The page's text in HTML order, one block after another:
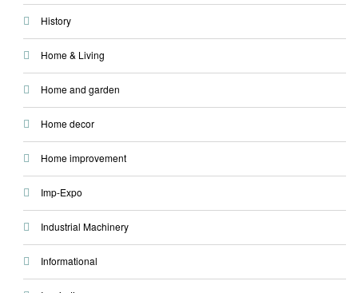
History
Home & Living
Home and garden
Home decor
Home improvement
Imp-Expo
Industrial Machinery
Informational